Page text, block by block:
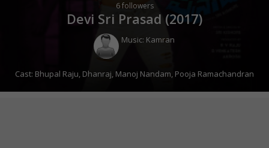
6followers
Devi Sri Prasad (2017)
Music: Kamran
Cast: Bhupal Raju, Dhanraj, Manoj Nandam, Pooja Ramachandran